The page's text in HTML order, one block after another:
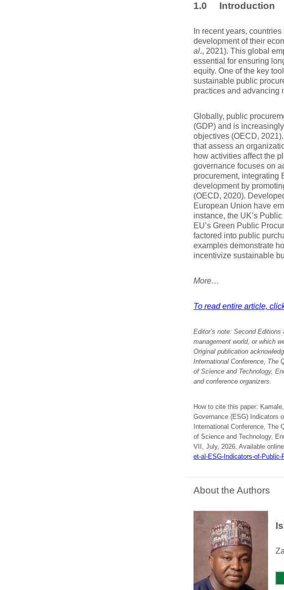
1.0 Introduction
In recent years,
development of their
al., 2021). This global
essential for ensuring
equity. One of the key
sustainable public
practices and advancing
Globally, public
(GDP) and is
objectives (OECD,
that assess an
how activities affect the
governance focuses on
procurement, integrating
development by
(OECD, 2020).
European Union have
instance, the UK’s
EU’s Green Public
factored into public
examples demonstrate
incentivize sustainable
More…
To read entire article,
Editor’s note: Second Editions
management world, or which
Original publication
International Conference, The
of Science and Technology,
and conference organizers.
How to cite this paper:
Governance (ESG) Indicators
International Conference,
of Science and Technology,
VII, July, 2026. Available
et-al-ESG-Indicators-of-
About the Authors